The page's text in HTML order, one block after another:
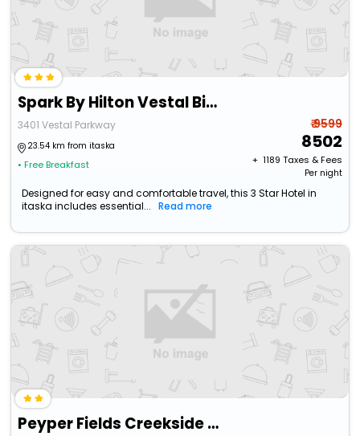
Spark By Hilton Vestal Binghamton University Area
3401 Vestal Parkway
23.54 km from itaska
• Free Breakfast
₹ 9599
8502
+ ₹ 1189 Taxes & Fees
Per night
Designed for easy and comfortable travel, this 3 Star Hotel in
itaska includes essential...
Read more
Peyper Fields Creekside Camp